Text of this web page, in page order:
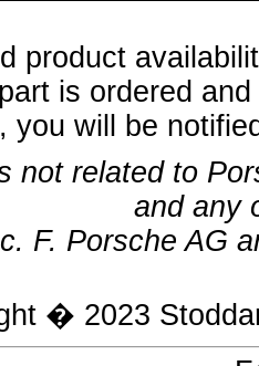
product
is ordered
you will be
not related to
and any
F. Porsche AG
� 2023